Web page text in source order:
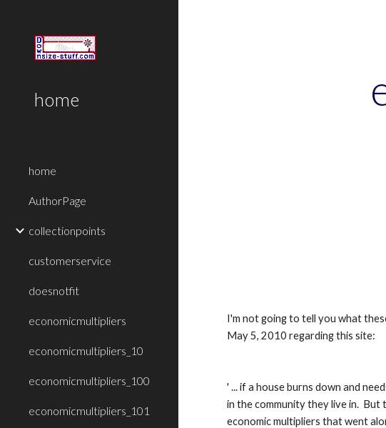
home
home
AuthorPage
collectionpoints
customerservice
doesnotfit
economicmultipliers
economicmultipliers_10
economicmultipliers_100
economicmultipliers_101
I'm not going to tell you what
May 5, 2010 regarding this site:
' ... if a house burns down and
in the community they live in.  But
economic multipliers that went